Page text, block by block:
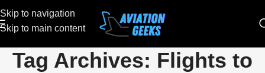
Skip to navigation
Skip to main content
Tag Archives: Flights to